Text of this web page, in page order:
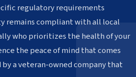
regulatory requirements
remains compliant with all local
who prioritizes the health of your
the peace of mind that comes
a veteran-owned company that